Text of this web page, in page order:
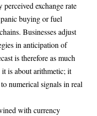
exchange rate
buying or fuel
Businesses adjust
in anticipation of
is therefore as much
it is about arithmetic; it
numerical signals in real
with currency